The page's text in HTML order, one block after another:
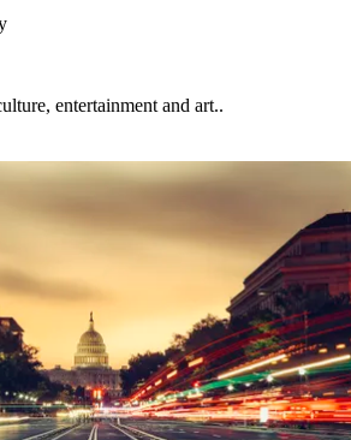
entertainment and art..